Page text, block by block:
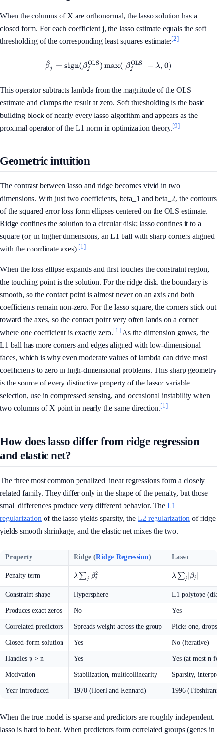
When the columns of X are orthonormal, the lasso solution has a
closed form. For each coefficient j, the lasso estimate equals the soft
thresholding of the corresponding least squares estimate:[2]
\hat{\beta}_j =
β
^j = sign(βj
OLS ) max( βj
OLS − λ, 0)
This operator subtracts lambda from the magnitude of the OLS
estimate and clamps the result at zero. Soft thresholding is the basic
building block of nearly every lasso algorithm and appears as the
proximal operator of the L1 norm in optimization theory.[9]
Geometric intuition
The contrast between lasso and ridge becomes vivid in two
dimensions. With just two coefficients, beta_1 and beta_2, the contours
of the squared error loss form ellipses centered on the OLS estimate.
Ridge confines the solution to a circular disk; lasso confines it to a
square (or, in higher dimensions, an L1 ball with sharp corners aligned
with the coordinate axes).[1]
When the loss ellipse expands and first touches the constraint region,
the touching point is the solution. For the ridge disk, the boundary is
smooth, so the contact point is almost never on an axis and both
coefficients remain non-zero. For the lasso square, the corners stick out
toward the axes, so the contact point very often lands on a corner
where one coefficient is exactly zero.[1] As the dimension grows, the
L1 ball has more corners and edges aligned with low-dimensional
faces, which is why even moderate values of lambda can drive most
coefficients to zero in high-dimensional problems. This sharp geometry
is the source of every distinctive property of the lasso: variable
selection, use in compressed sensing, and occasional instability when
two columns of X point in nearly the same direction.[1]
How does lasso differ from ridge regression
and elastic net?
The three most common penalized linear regressions form a closely
related family. They differ only in the shape of the penalty, but those
small differences produce very different behavior. The L1
regularization of the lasso yields sparsity, the L2 regularization of ridge
yields smooth shrinkage, and the elastic net mixes the two.
Property Ridge (Ridge Regression) Lasso
Penalty term
\lambda
\beta_j^2
λ ∑ j βj
2
\lambda
\lvert
\beta_j
\rvert
λ ∑ j βj
Constraint shape Hypersphere L1 polytope
Produces exact zeros No Yes
Correlated predictors Spreads weight across the group Picks one,
Closed-form solution Yes No (iterative)
Handles p > n Yes Yes (at most n
Motivation Stabilization, multicollinearity Sparsity,
Year introduced 1970 (Hoerl and Kennard) 1996
When the true model is sparse and predictors are roughly independent,
lasso is hard to beat. When predictors form correlated groups (genes in